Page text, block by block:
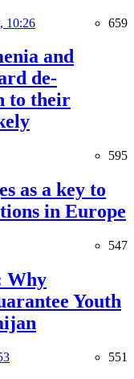
10:26 659
and
de-
to their
595
as a key to
in Europe
547
Why
Youth
551